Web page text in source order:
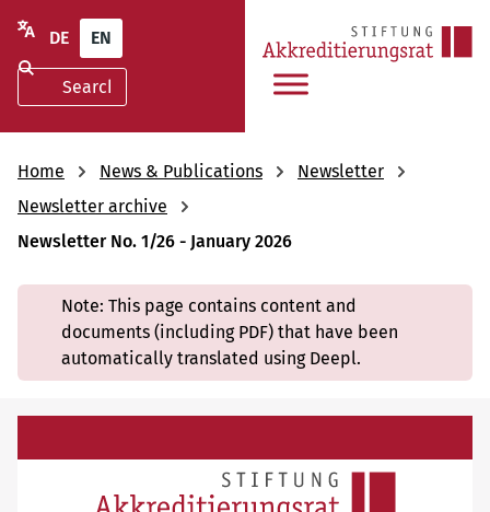
DE EN
Home News & Publications
Newsletter
Newsletter archive
Newsletter No. 1/26 - January 2026
Note: This page contains content and
documents (including PDF) that have been
automatically translated using Deepl.